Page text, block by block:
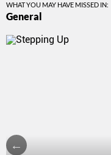
WHAT YOU MAY HAVE MISSED IN:
General